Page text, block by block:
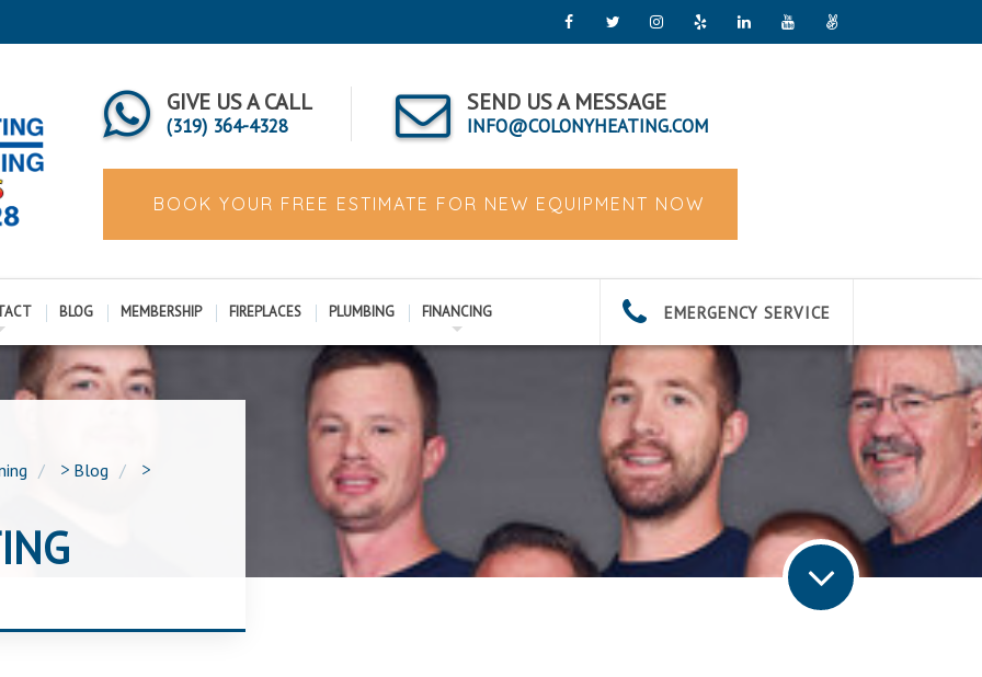
GIVE US A CALL
(319) 364-4328
SEND US A MESSAGE
INFO@COLONYHEATING.COM
BOOK YOUR FREE ESTIMATE FOR NEW EQUIPMENT NOW
BLOG MEMBERSHIP FIREPLACES PLUMBING FINANCING EMERGENCY SERVICE
> Blog
>